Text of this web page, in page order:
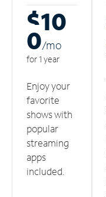
$10
0/mo
for 1 year
Enjoy your
favorite
shows with
popular
streaming
apps
included.